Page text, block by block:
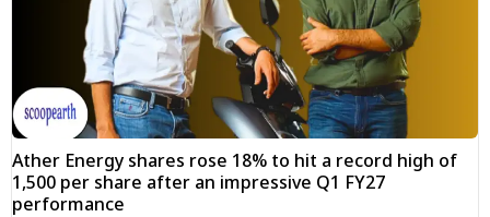
Ather Energy shares rose 18% to hit a record high of
₹1,500 per share after an impressive Q1 FY27
performance